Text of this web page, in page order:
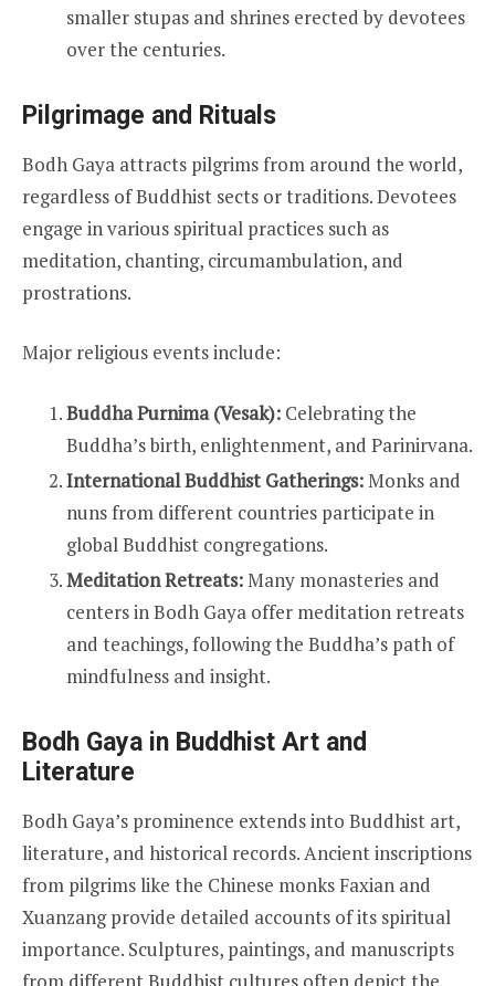
smaller stupas and shrines erected by devotees
over the centuries.
Pilgrimage and Rituals
Bodh Gaya attracts pilgrims from around the world,
regardless of Buddhist sects or traditions. Devotees
engage in various spiritual practices such as
meditation, chanting, circumambulation, and
prostrations.
Major religious events include:
Buddha Purnima (Vesak): Celebrating the
Buddha’s birth, enlightenment, and Parinirvana.
International Buddhist Gatherings:Monks and
nuns from different countries participate in
global Buddhist congregations.
Meditation Retreats:Many monasteries and
centers in Bodh Gaya offer meditation retreats
and teachings, following the Buddha’s path of
mindfulness and insight.
Bodh Gaya in Buddhist Art and
Literature
Bodh Gaya’s prominence extends into Buddhist art,
literature, and historical records. Ancient inscriptions
from pilgrims like the Chinese monks Faxian and
Xuanzang provide detailed accounts of its spiritual
importance. Sculptures, paintings, and manuscripts